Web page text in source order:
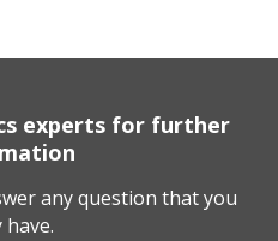
experts for further
any question that you
have.